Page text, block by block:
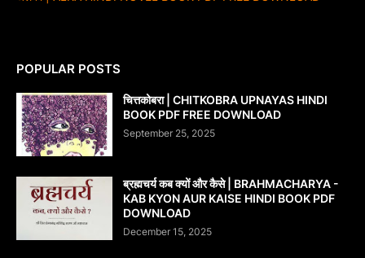
POPULAR POSTS
चित्तकोबरा | CHITKOBRA UPNAYAS HINDI
BOOK PDF FREE DOWNLOAD
September 25, 2025
ब्रह्मचर्य कब क्यों और कैसे | BRAHMACHARYA -
KAB KYON AUR KAISE HINDI BOOK PDF
DOWNLOAD
December 15, 2025